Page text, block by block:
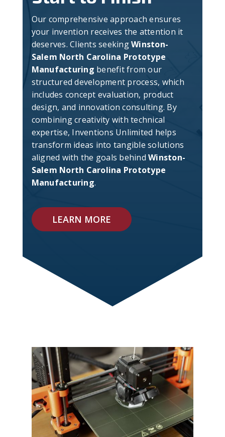
Our comprehensive approach ensures
your invention receives the attention it
deserves. Clients seekingWinston-
Salem North Carolina Prototype
Manufacturing benefit from our
structured development process, which
includes concept evaluation, product
design, and innovation consulting. By
combining creativity with technical
expertise, Inventions Unlimited helps
transform ideas into tangible solutions
aligned with the goals behindWinston-
Salem North Carolina Prototype
Manufacturing.
LEARN MORE